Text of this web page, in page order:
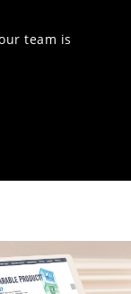
team is